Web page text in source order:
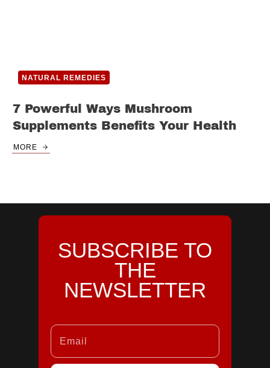
NATURAL REMEDIES
7 Powerful Ways Mushroom
Supplements Benefits Your Health
MORE
SUBSCRIBE TO
THE
NEWSLETTER